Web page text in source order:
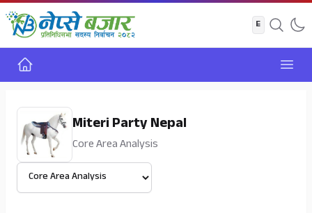
Home
Miteri Party Nepal
Core Area Analysis
Select View